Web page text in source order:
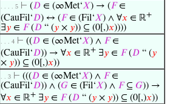
. . . . 5 ⊢ (𝐷 ∈ (∞Met‘𝑋) → (𝐹∈
(CauFil‘𝐷) ↔ (𝐹∈ (Fil‘𝑋) ∧ ∀𝑥 ∈ ℝ+
∃𝑦 ∈ 𝐹(𝐷 “ (𝑦 × 𝑦)) ⊆ (0[,)𝑥))))
. . . 4 ⊢ ((𝐷 ∈ (∞Met‘𝑋) ∧ 𝐹∈
(CauFil‘𝐷)) → ∀𝑥 ∈ ℝ+ ∃𝑦 ∈ 𝐹(𝐷 “ (𝑦
× 𝑦)) ⊆ (0[,)𝑥))
. . 3 ⊢ (((𝐷 ∈ (∞Met‘𝑋) ∧ 𝐹∈
(CauFil‘𝐷)) ∧ (𝐺 ∈ (Fil‘𝑋) ∧ 𝐹⊆ 𝐺)) →
∀𝑥 ∈ ℝ+ ∃𝑦 ∈ 𝐹(𝐷 “ (𝑦 × 𝑦)) ⊆ (0[,)𝑥))